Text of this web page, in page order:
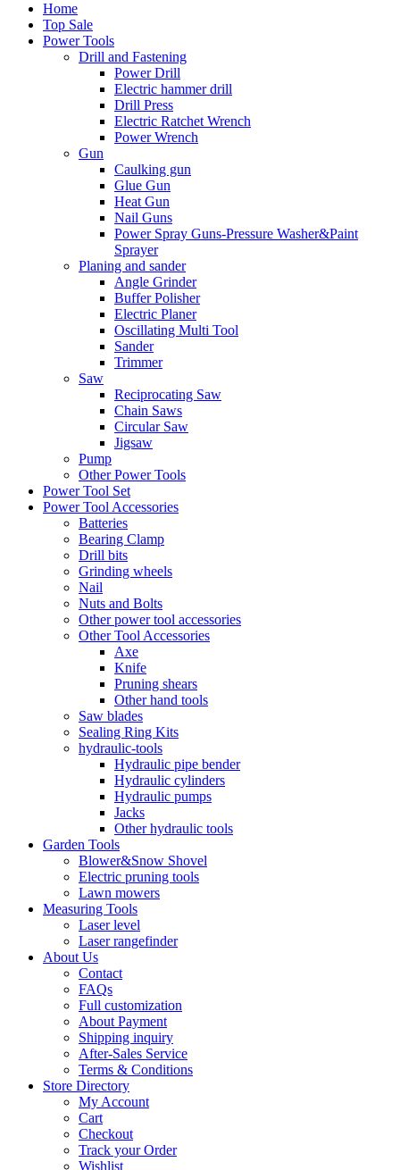
Home
Top Sale
Power Tools
Drill and Fastening
Power Drill
Electric hammer drill
Drill Press
Electric Ratchet Wrench
Power Wrench
Gun
Caulking gun
Glue Gun
Heat Gun
Nail Guns
Power Spray Guns-Pressure Washer&Paint
Sprayer
Planing and sander
Angle Grinder
Buffer Polisher​
Electric Planer
Oscillating Multi Tool
Sander
Trimmer
Saw
Reciprocating Saw
Chain Saws
Circular Saw
Jigsaw
Pump
Other Power Tools
Power Tool Set
Power Tool Accessories
Batteries
Bearing Clamp
Drill bits
Grinding wheels
Nail
Nuts and Bolts
Other power tool accessories
Other Tool Accessories
Axe
Knife
Pruning shears
Other hand tools
Saw blades
Sealing Ring Kits
hydraulic-tools
Hydraulic pipe bender
Hydraulic cylinders
Hydraulic pumps
Jacks
Other hydraulic tools
Garden Tools
Blower&Snow Shovel
Electric pruning tools
Lawn mowers
Measuring Tools
Laser level
Laser rangefinder
About Us
Contact
FAQs
Full customization
About Payment
Shipping inquiry
After-Sales Service
Terms & Conditions
Store Directory
My Account
Cart
Checkout
Track your Order
Wishlist